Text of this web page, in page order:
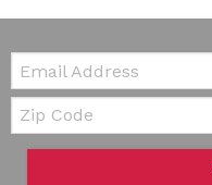
Email:
Zip Code